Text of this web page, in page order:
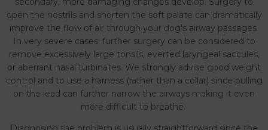
open the nostrils and shorten the soft palate can dramatically
improve the flow of air through your dog's airway passages.
In very severe cases. further surgery can be considered to
remove excessively large tonsils, everted laryngeal saccules,
or aberrant nasal turbinates. We strongly advise good weight
control and to use a harness (rather than a collar) since pulling
on the lead can further narrow the airways making it even
more difficult to breathe.